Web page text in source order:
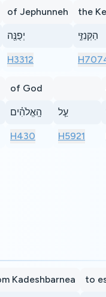
of Jephunneh
יְפֻנֶּ֖ה
H3312
the
הַקְּנִזִּ֑י
of God
הָֽאֱלֹהִ֗ים
H430
עַ֧ל
H5921
Kadeshbarnea to